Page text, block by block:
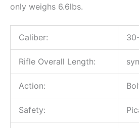
only weighs 6.6lbs.
Caliber:
Rifle Overall Length:
Action:
Safety: